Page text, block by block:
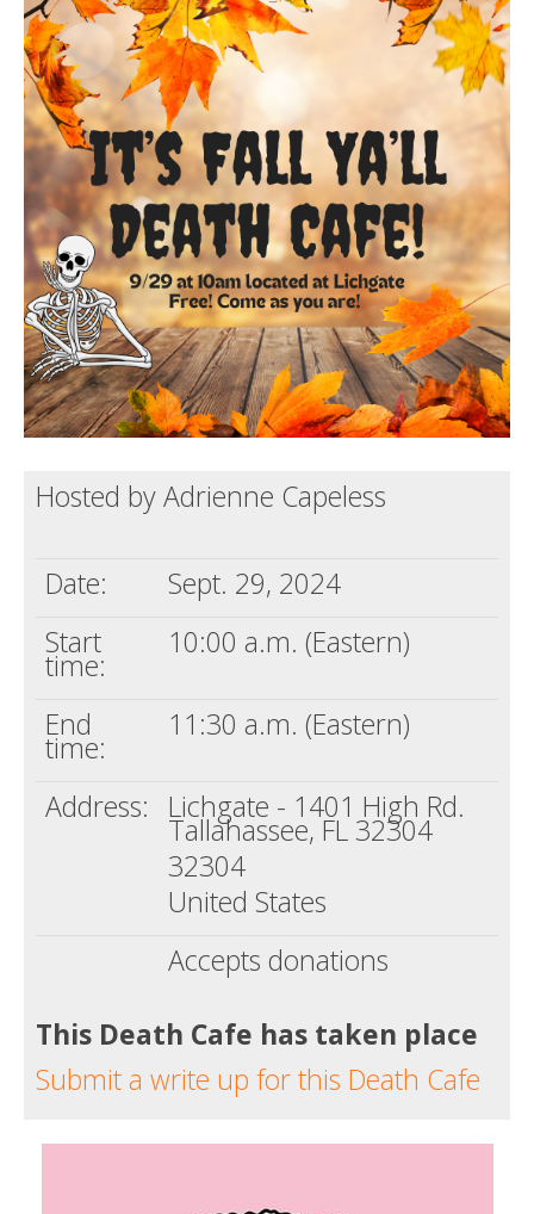
Death conversation
Support us
Login
Hosted by Adrienne Capeless
Date:
Sept. 29, 2024
Start
time:
10:00 a.m. (Eastern)
End
time:
11:30 a.m. (Eastern)
Address: Lichgate - 1401 High Rd.
Tallahassee, FL 32304
32304
United States
Accepts donations
This Death Cafe has taken place
Submit a write up for this Death Cafe